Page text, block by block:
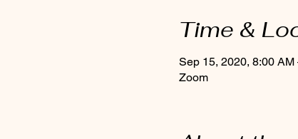
Time &
Sep 15, 2020, 8:00 AM
Zoom